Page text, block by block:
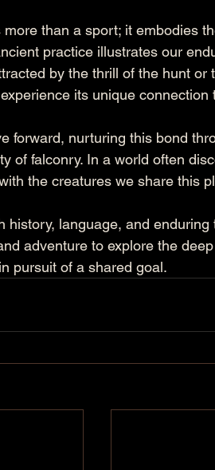
more than a sport; it embodies
practice illustrates our
by the thrill of the hunt
its unique connection
forward, nurturing this bond
of falconry. In a world often
the creatures we share this
history, language, and
adventure to explore the
pursuit of a shared goal.